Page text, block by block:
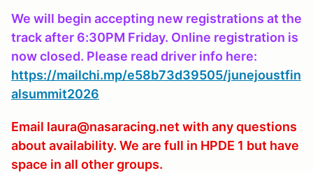
We will begin accepting new registrations at the
track after 6:30PM Friday. Online registration is
now closed. Please read driver info here:
https://mailchi.mp/e58b73d39505/junejoustfin
alsummit2026
Email laura@nasaracing.net with any questions
about availability. We are full in HPDE 1 but have
space in all other groups.